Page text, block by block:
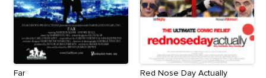
Far Red Nose Day Actually